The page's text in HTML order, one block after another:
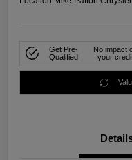
Get Pre-
Qualified
No impact
your